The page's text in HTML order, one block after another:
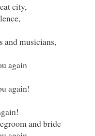
city,
and musicians,
again
again!
and bride